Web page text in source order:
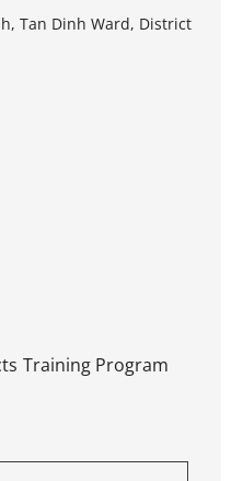
Tan Dinh Ward, District
Training Program